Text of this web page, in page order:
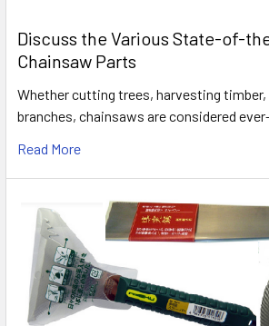
Discuss the Various State-of-
Chainsaw Parts
Whether cutting trees, harvesting timber,
branches, chainsaws are considered
Read More